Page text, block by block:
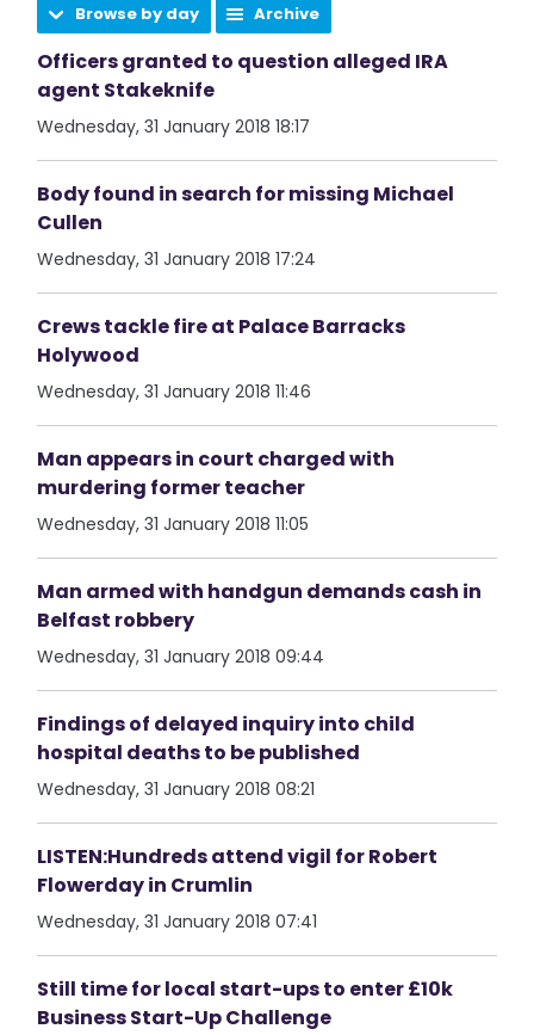
Browse by day Archive
Officers granted to question alleged IRA
agent Stakeknife
Wednesday, 31 January 2018 18:17
Body found in search for missing Michael
Cullen
Wednesday, 31 January 2018 17:24
Crews tackle fire at Palace Barracks
Holywood
Wednesday, 31 January 2018 11:46
Man appears in court charged with
murdering former teacher
Wednesday, 31 January 2018 11:05
Man armed with handgun demands cash in
Belfast robbery
Wednesday, 31 January 2018 09:44
Findings of delayed inquiry into child
hospital deaths to be published
Wednesday, 31 January 2018 08:21
LISTEN:Hundreds attend vigil for Robert
Flowerday in Crumlin
Wednesday, 31 January 2018 07:41
Still time for local start-ups to enter £10k
Business Start-Up Challenge